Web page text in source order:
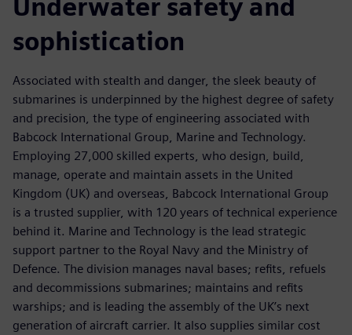
Underwater safety and
sophistication
Associated with stealth and danger, the sleek beauty of
submarines is underpinned by the highest degree of safety
and precision, the type of engineering associated with
Babcock International Group, Marine and Technology.
Employing 27,000 skilled experts, who design, build,
manage, operate and maintain assets in the United
Kingdom (UK) and overseas, Babcock International Group
is a trusted supplier, with 120 years of technical experience
behind it. Marine and Technology is the lead strategic
support partner to the Royal Navy and the Ministry of
Defence. The division manages naval bases; refits, refuels
and decommissions submarines; maintains and refits
warships; and is leading the assembly of the UK’s next
generation of aircraft carrier. It also supplies similar cost